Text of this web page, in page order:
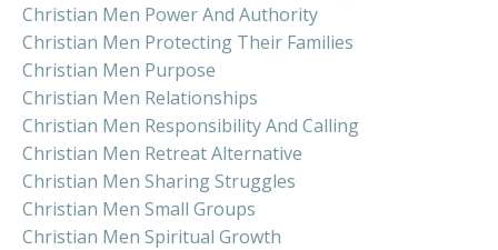
Christian Men Power And Authority
Christian Men Protecting Their Families
Christian Men Purpose
Christian Men Relationships
Christian Men Responsibility And Calling
Christian Men Retreat Alternative
Christian Men Sharing Struggles
Christian Men Small Groups
Christian Men Spiritual Growth